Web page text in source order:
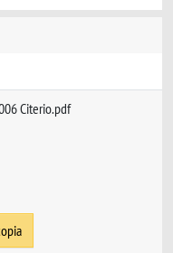
Citerio.pdf